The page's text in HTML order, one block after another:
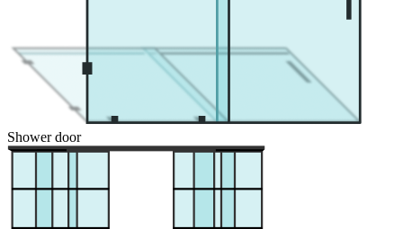
Shower door